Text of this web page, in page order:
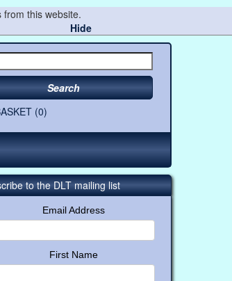
this website.
Hide
Search
(0)
to the DLT mailing list
Email Address
First Name